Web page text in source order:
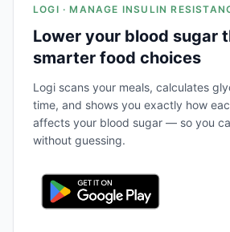
LOGI · MANAGE INSULIN
Lower your blood sugar
smarter food choices
Logi scans your meals, calculates
time, and shows you exactly how
affects your blood sugar — so you
without guessing.